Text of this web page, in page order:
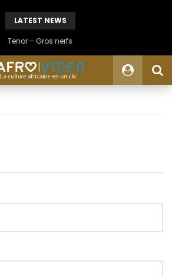
LATEST NEWS
Tenor – Gros nerfs